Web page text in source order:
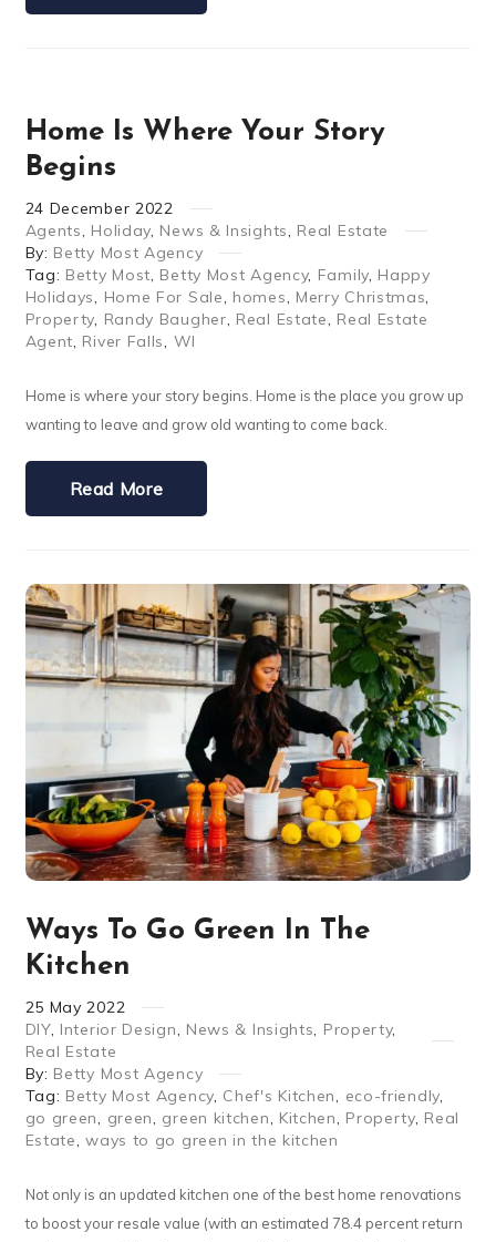
Home Is Where Your Story
Begins
24 December 2022
Agents, Holiday, News & Insights, Real Estate
By: Betty Most Agency
Tag: Betty Most, Betty Most Agency, Family, Happy
Holidays, Home For Sale, homes, Merry Christmas,
Property, Randy Baugher, Real Estate, Real Estate
Agent, River Falls, WI
Home is where your story begins. Home is the place you grow up
wanting to leave and grow old wanting to come back.
Read More
Ways To Go Green In The
Kitchen
25 May 2022
DIY, Interior Design, News & Insights, Property,
Real Estate
By: Betty Most Agency
Tag: Betty Most Agency, Chef's Kitchen, eco-friendly,
go green, green, green kitchen, Kitchen, Property, Real
Estate,ways to go green in the kitchen
Not only is an updated kitchen one of the best home renovations
to boost your resale value (with an estimated 78.4 percent return